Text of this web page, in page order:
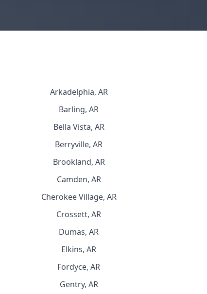
Arkadelphia, AR
Barling, AR
Bella Vista, AR
Berryville, AR
Brookland, AR
Camden, AR
Cherokee Village, AR
Crossett, AR
Dumas, AR
Elkins, AR
Fordyce, AR
Gentry, AR